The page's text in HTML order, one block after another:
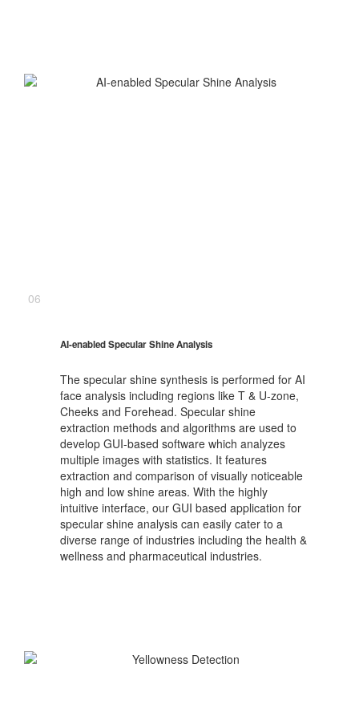
06
AI-enabled Specular Shine Analysis
The specular shine synthesis is performed for AI
face analysis including regions like T & U-zone,
Cheeks and Forehead. Specular shine
extraction methods and algorithms are used to
develop GUI-based software which analyzes
multiple images with statistics. It features
extraction and comparison of visually noticeable
high and low shine areas. With the highly
intuitive interface, our GUI based application for
specular shine analysis can easily cater to a
diverse range of industries including the health &
wellness and pharmaceutical industries.